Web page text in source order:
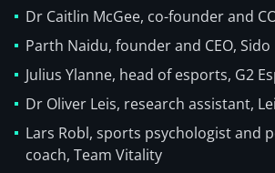
Dr Caitlin McGee, co-founder and
Parth Naidu, founder and CEO, Sido
Julius Ylanne, head of esports, G2
Dr Oliver Leis, research assistant,
Lars Robl, sports psychologist and
coach, Team Vitality